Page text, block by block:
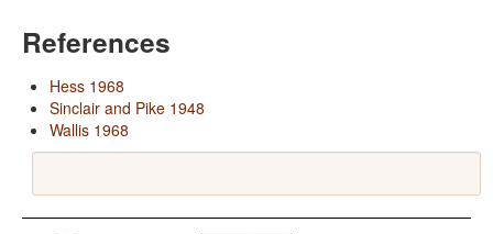
References
Hess 1968
Sinclair and Pike 1948
Wallis 1968